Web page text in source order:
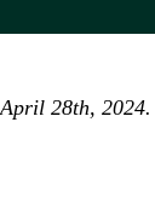
28th, 2024.